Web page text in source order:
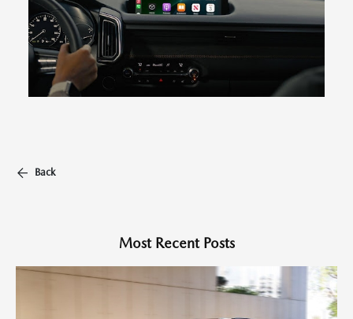
Back
Most Recent Posts